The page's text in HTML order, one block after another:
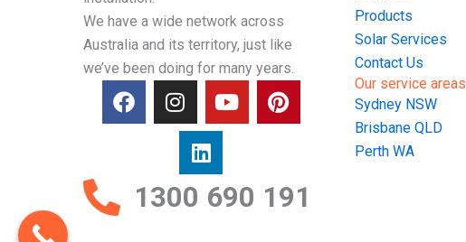
We have a wide network across
Australia and its territory, just like
we’ve been doing for many years.
F
a
I
n
s
a
g
Y
o
b
P
i
r
n
k
e
d
1300 690 191
Products
Solar Services
Contact Us
Our service areas
Sydney NSW
Brisbane QLD
Perth WA